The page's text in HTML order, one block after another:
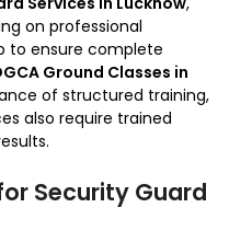
on professional
to ensure complete
Ground Classes in
of structured training,
also require trained
Security Guard